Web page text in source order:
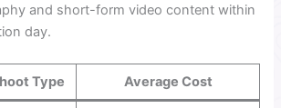
and short-form video content within
day.
Type Average Cost